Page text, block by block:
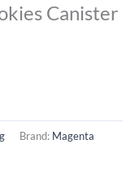
Canister
Brand: Magenta